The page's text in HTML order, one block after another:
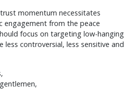
momentum necessitates
engagement from the peace
focus on targeting low-hanging
controversial, less sensitive and